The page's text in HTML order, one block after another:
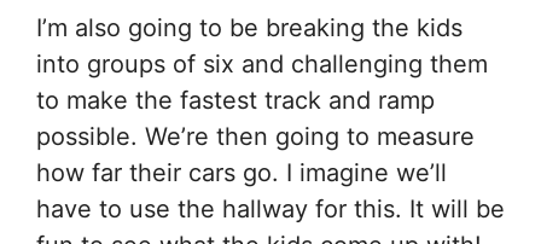
I’m also going to be breaking the kids
into groups of six and challenging them
to make the fastest track and ramp
possible. We’re then going to measure
how far their cars go. I imagine we’ll
have to use the hallway for this. It will be